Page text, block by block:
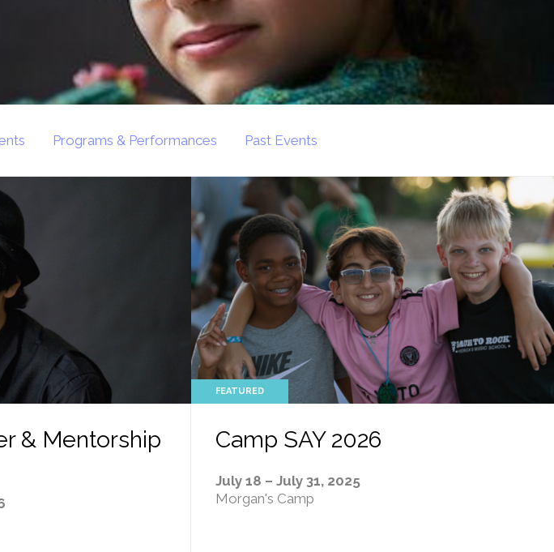
Programs & Performances Past Events
& Mentorship
Camp SAY 2026
July 18 – July 31, 2025
Morgan's Camp